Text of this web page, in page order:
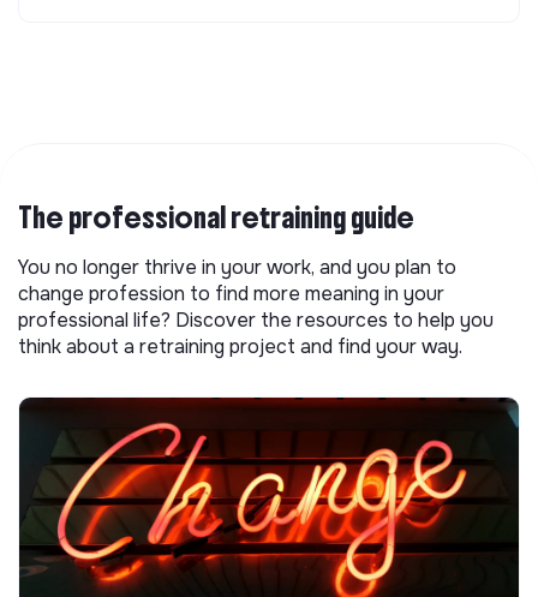
The professional retraining guide
You no longer thrive in your work, and you plan to
change profession to find more meaning in your
professional life? Discover the resources to help you
think about a retraining project and find your way.